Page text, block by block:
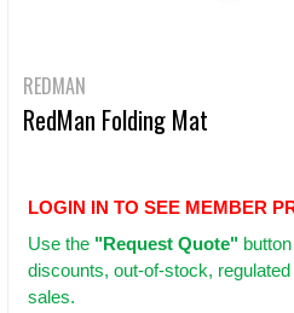
REDMAN
RedMan Folding Mat
LOGIN IN TO SEE MEMBER
Use the "Request Quote"
discounts, out-of-stock,
sales.